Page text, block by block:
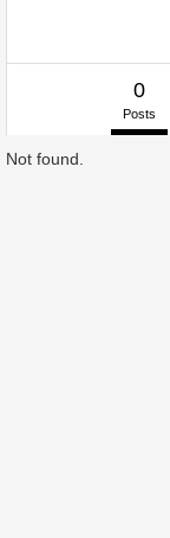
0
Posts
Not found.